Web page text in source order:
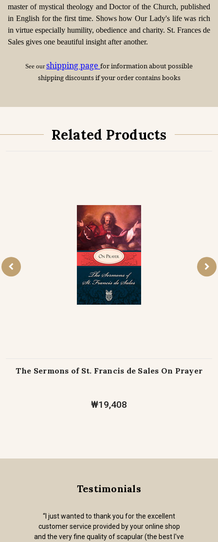
master of mystical theology and Doctor of the Church, published
in English for the first time. Shows how Our Lady's life was rich
in virtue especially humility, obedience and charity. St. Frances de
Sales gives one beautiful insight after another.
See our shipping page for information about possible
shipping discounts if your order contains books
Related Products
The Sermons of St. Francis de Sales On Prayer
₩19,408
Testimonials
“I just wanted to thank you for the excellent
customer service provided by your online shop
and the very fine quality of scapular (the best I've